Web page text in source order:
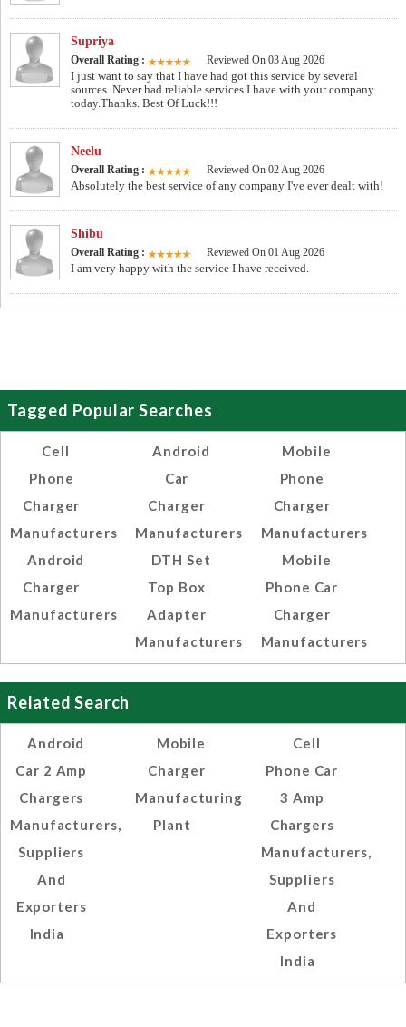
Supriya
Overall Rating : Reviewed On 03 Aug 2026
I just want to say that I have had got this service by several
sources. Never had reliable services I have with your company
today.Thanks. Best Of Luck!!!
Neelu
Overall Rating : Reviewed On 02 Aug 2026
Absolutely the best service of any company I've ever dealt with!
Shibu
Overall Rating : Reviewed On 01 Aug 2026
I am very happy with the service I have received.
Tagged Popular Searches
Cell
Phone
Charger
Manufacturers
Android
Charger
Manufacturers
Android
Car
Charger
Manufacturers
DTH Set
Top Box
Adapter
Manufacturers
Mobile
Phone
Charger
Manufacturers
Mobile
Phone Car
Charger
Manufacturers
Related Search
Android
Car 2 Amp
Chargers
Manufacturers,
Suppliers
And
Exporters
India
Mobile
Charger
Manufacturing
Plant
Cell
Phone Car
3 Amp
Chargers
Manufacturers,
Suppliers
And
Exporters
India